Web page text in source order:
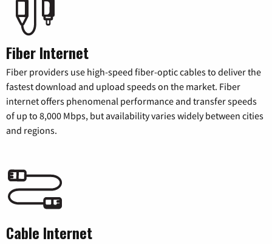
Fiber Internet
Fiber providers use high-speed fiber-optic cables to deliver the
fastest download and upload speeds on the market. Fiber
internet offers phenomenal performance and transfer speeds
of up to 8,000 Mbps, but availability varies widely between cities
and regions.
Cable Internet